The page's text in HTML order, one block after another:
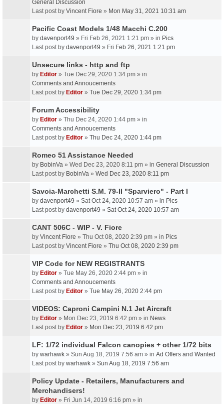
General Discussion
Last post by Vincent Fiore » Mon May 31, 2021 10:31 am
Pacific Coast Models 1/48 Macchi C.200
by davenport49 » Fri Feb 26, 2021 1:21 pm » in Pics
Last post by davenport49 » Fri Feb 26, 2021 1:21 pm
Unsecure links - http and ftp
by Editor » Tue Dec 29, 2020 1:34 pm » in
Comments and Annoucements
Last post by Editor » Tue Dec 29, 2020 1:34 pm
Forum Accessibility
by Editor » Thu Dec 24, 2020 1:44 pm » in
Comments and Annoucements
Last post by Editor » Thu Dec 24, 2020 1:44 pm
Romeo 51 Assistance Needed
by BobinVa » Wed Dec 23, 2020 8:11 pm » in General Discussion
Last post by BobinVa » Wed Dec 23, 2020 8:11 pm
Savoia-Marchetti S.M. 79-II "Sparviero" - Part I
by davenport49 » Sat Oct 24, 2020 10:57 am » in Pics
Last post by davenport49 » Sat Oct 24, 2020 10:57 am
CANT 506C - WIP - V. Fiore
by Vincent Fiore » Thu Oct 08, 2020 2:39 pm » in Pics
Last post by Vincent Fiore » Thu Oct 08, 2020 2:39 pm
VIP Code for NEW REGISTRANTS
by Editor » Tue May 26, 2020 2:44 pm » in
Comments and Annoucements
Last post by Editor » Tue May 26, 2020 2:44 pm
VIDEOS: Caproni Campini N.1 Jet Aircraft
by Editor » Mon Dec 23, 2019 6:42 pm » in News
Last post by Editor » Mon Dec 23, 2019 6:42 pm
LF: 1/72 individual Falcon canopies + other 1/72 bits
by warhawk » Sun Aug 18, 2019 7:56 am » in Ad Offers and Wanted
Last post by warhawk » Sun Aug 18, 2019 7:56 am
Policy Update - Retailers, Manufacturers and
Merchandisers!
by Editor » Fri Jun 14, 2019 6:16 pm » in